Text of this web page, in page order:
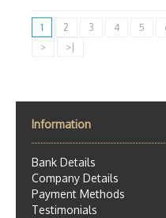
1 2 3 4 5
>
>|
Information
Bank Details
Company Details
Payment Methods
Testimonials